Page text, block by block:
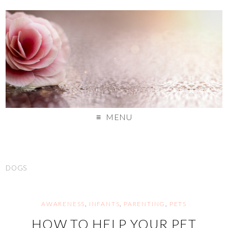
MENU
DOGS
AWARENESS INFANTS PARENTING PETS
HOW TO HELP YOUR PET